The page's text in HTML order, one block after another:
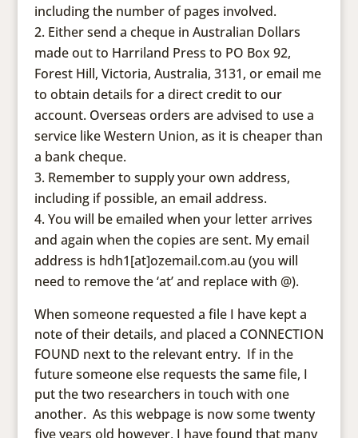
including the number of pages involved.
Either send a cheque in Australian Dollars
made out to Harriland Press to PO Box 92,
Forest Hill, Victoria, Australia, 3131, or email me
to obtain details for a direct credit to our
account. Overseas orders are advised to use a
service like Western Union, as it is cheaper than
a bank cheque.
Remember to supply your own address,
including if possible, an email address.
You will be emailed when your letter arrives
and again when the copies are sent. My email
address is hdh1[at]ozemail.com.au (you will
need to remove the ‘at’ and replace with @).
When someone requested a file I have kept a
note of their details, and placed a CONNECTION
FOUND next to the relevant entry. If in the
future someone else requests the same file, I
put the two researchers in touch with one
another. As this webpage is now some twenty
five years old however, I have found that many